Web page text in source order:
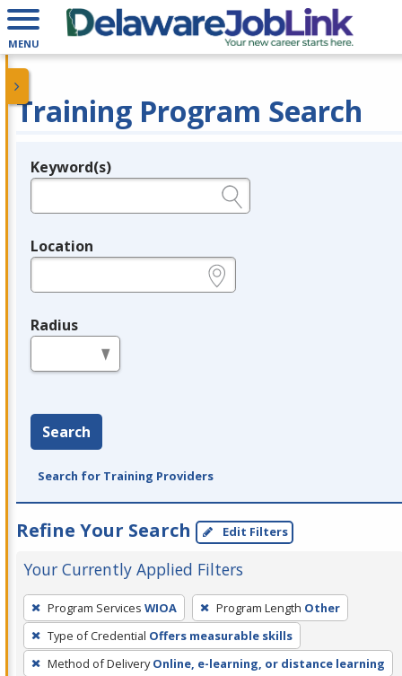
MENU
Training Program Search
Legend
Keyword(s)
Location
Radius
Search
Search for Training Providers
Refine Your Search Edit Filters
Your Currently Applied Filters
To
remove
a
filter,
Program Services WIOA Program Length Other
Type of Credential Offers measurable skills
Method of Delivery Online, e-learning, or distance learning